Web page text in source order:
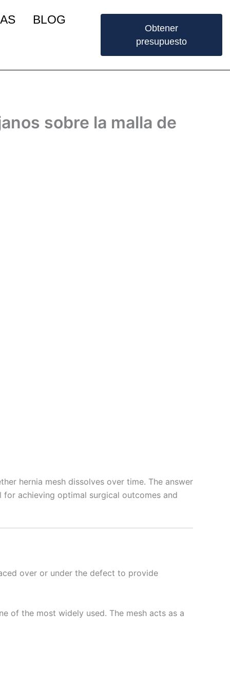
BLOG
Obtener
presupuesto
sobre la malla de
hernia mesh dissolves over time. The answer
achieving optimal surgical outcomes and
over or under the defect to provide
of the most widely used. The mesh acts as a